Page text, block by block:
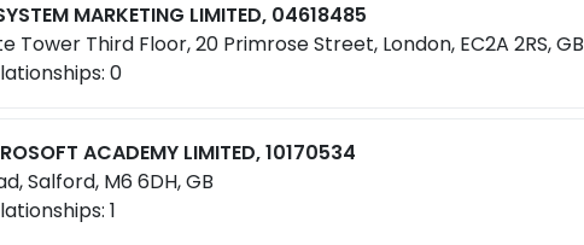
MARKETING LIMITED, 04618485
Tower Third Floor, 20 Primrose Street, London, EC2A 2RS, GB
0
ACADEMY LIMITED, 10170534
Salford, M6 6DH, GB
1